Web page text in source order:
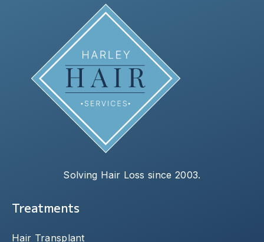
Solving Hair Loss since 2003.
Treatments
Hair Transplant